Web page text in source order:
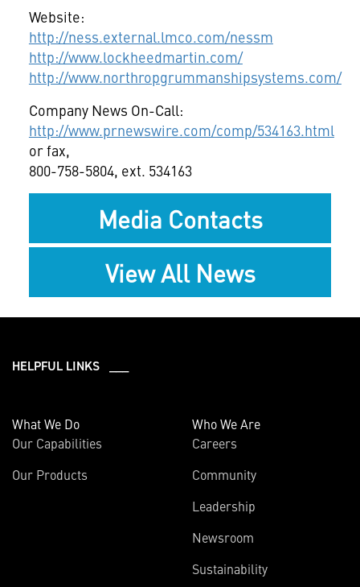
Website:
http://ness.external.lmco.com/nessm
http://www.lockheedmartin.com/
http://www.northropgrummanshipsystems.com/
Company News On-Call:
http://www.prnewswire.com/comp/534163.html
or fax,
800-758-5804, ext. 534163
Media Contacts
View All News
HELPFUL LINKS ___
What We Do
Our Capabilities
Our Products
Who We Are
Careers
Community
Leadership
Newsroom
Sustainability